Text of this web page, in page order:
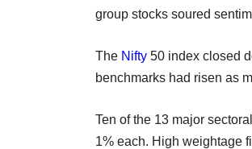
group stocks soured
The Nifty 50 index closed
benchmarks had risen as
Ten of the 13 major
1% each. High weightage